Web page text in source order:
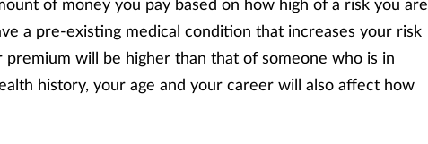
of money you pay based on how high of a risk you are
a pre-existing medical condition that increases your risk
will be higher than that of someone who is in
history, your age and your career will also affect how